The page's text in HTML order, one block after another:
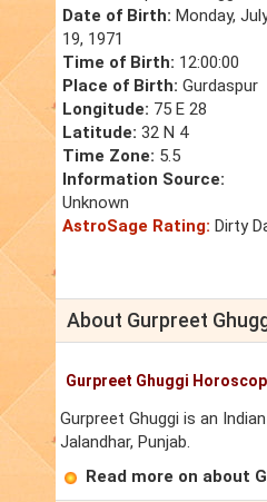
Date of Birth: Monday,
19, 1971
Time of Birth: 12:00:00
Place of Birth: Gurdaspur
Longitude: 75 E 28
Latitude: 32 N 4
Time Zone: 5.5
Information Source:
Unknown
AstroSage Rating: Dirty
About Gurpreet
Gurpreet Ghuggi
Gurpreet Ghuggi is an
Jalandhar, Punjab.
Read more on about